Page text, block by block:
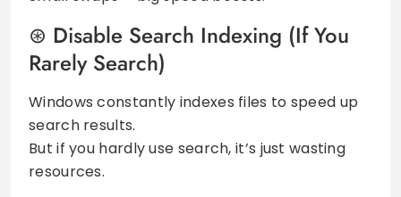
Disable Search Indexing (If You
Rarely Search)
Windows constantly indexes files to speed up
search results.
But if you hardly use search, it’s just wasting
resources.